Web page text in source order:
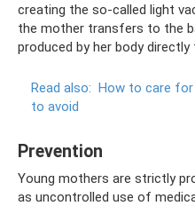
creating the so-called light
the mother transfers to the
produced by her body
Read also: How to care
to avoid
Prevention
Young mothers are strictly
as uncontrolled use of